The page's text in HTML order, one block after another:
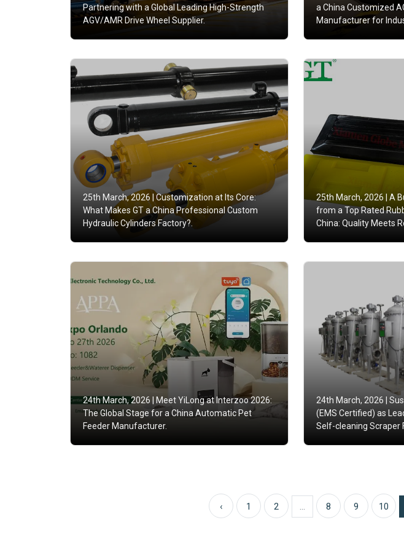
Partnering with a Global Leading High-Strength
AGV/AMR Drive Wheel Supplier.
a China Customized
Manufacturer for
25th March, 2026 | Customization at Its Core:
What Makes GT a China Professional Custom
Hydraulic Cylinders Factory?.
25th March, 2026 | A
from a Top Rated
China: Quality Meets
24th March, 2026 | Meet YiLong at Interzoo 2026:
The Global Stage for a China Automatic Pet
Feeder Manufacturer.
24th March, 2026 |
(EMS Certified) as
Self-cleaning Scraper
‹ 1 2 8 9 10